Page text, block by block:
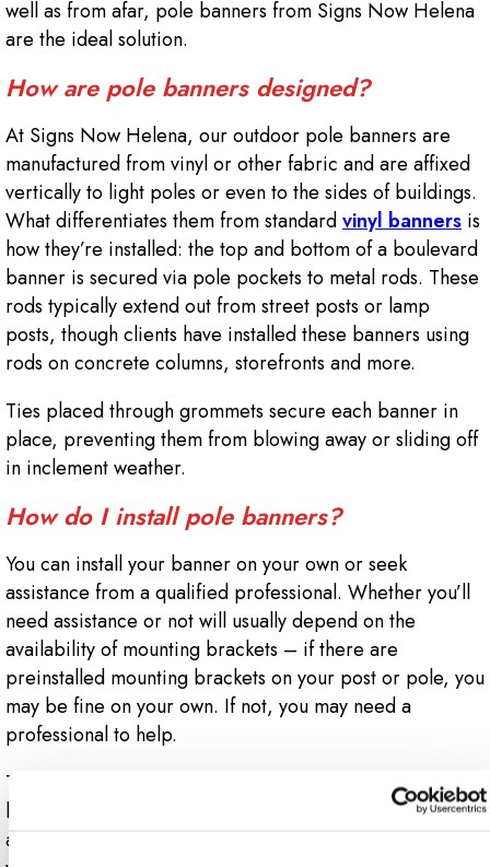
well as from afar, pole banners from Signs Now Helena
are the ideal solution.
How are pole banners designed?
At Signs Now Helena, our outdoor pole banners are
manufactured from vinyl or other fabric and are affixed
vertically to light poles or even to the sides of buildings.
What differentiates them from standardvinyl banners is
how they’re installed: the top and bottom of a boulevard
banner is secured via pole pockets to metal rods. These
rods typically extend out from street posts or lamp
posts, though clients have installed these banners using
rods on concrete columns, storefronts and more.
Ties placed through grommets secure each banner in
place, preventing them from blowing away or sliding off
in inclement weather.
How do I install pole banners?
You can install your banner on your own or seek
assistance from a qualified professional. Whether you’ll
need assistance or not will usually depend on the
availability of mounting brackets – if there are
preinstalled mounting brackets on your post or pole, you
may be fine on your own. If not, you may need a
professional to help.
Two steel bands are required to fasten each mounting
bracket to the lamppost. Then a fiberglass or aluminum
arm must be inserted into each bracket (these are what